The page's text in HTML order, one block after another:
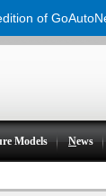
Models News
of